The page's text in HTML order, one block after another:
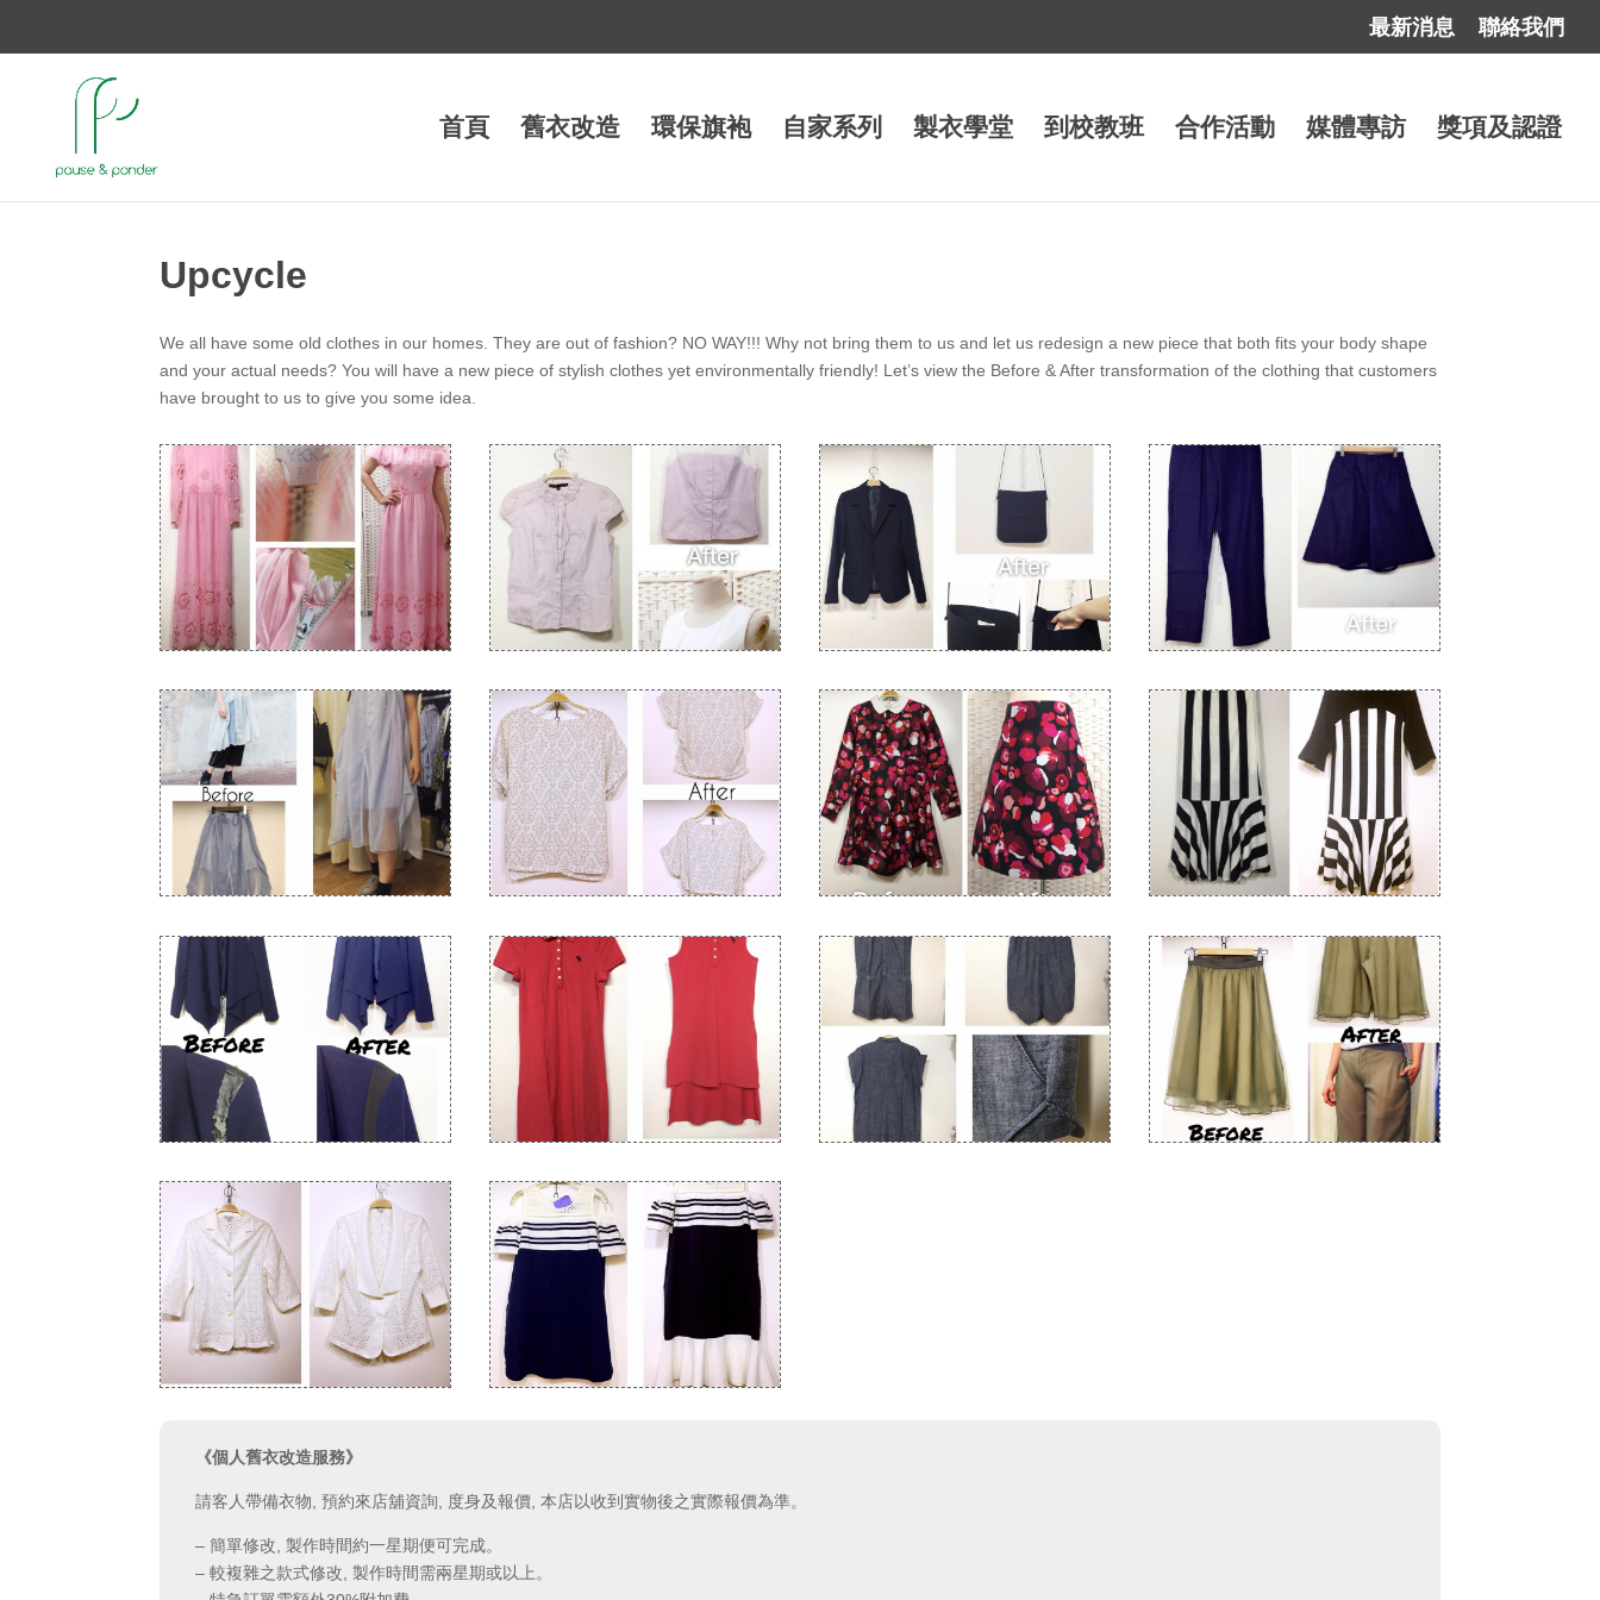
最新消息 聯絡我們
首頁 舊衣改造 環保旗袍 自家系列 製衣學堂 到校教班 合作活動 媒體專訪 獎項及認證
Upcycle
We all have some old clothes in our homes. They are out of fashion? NO WAY!!! Why not bring them to us and let us redesign a new piece that both fits your body shape
and your actual needs? You will have a new piece of stylish clothes yet environmentally friendly! Let’s view the Before & After transformation of the clothing that customers
have brought to us to give you some idea.
《個人舊衣改造服務》
請客人帶備衣物, 預約來店舖資詢, 度身及報價, 本店以收到實物後之實際報價為準。
– 簡單修改, 製作時間約一星期便可完成。
– 較複雜之款式修改, 製作時間需兩星期或以上。